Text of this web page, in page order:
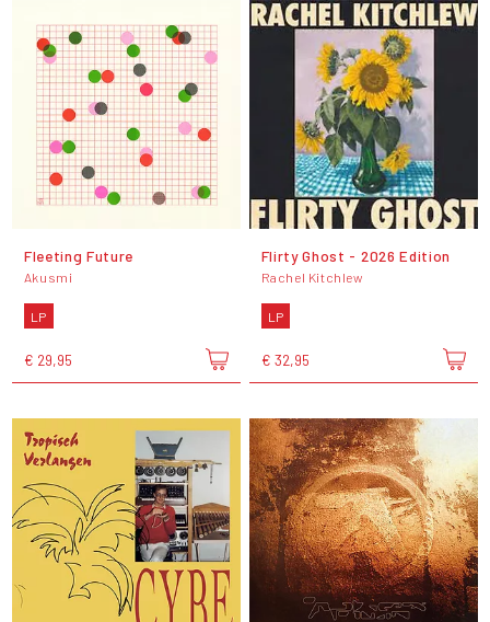
Fleeting Future
Akusmi
LP
€ 29,95
Flirty Ghost - 2026 Edition
Rachel Kitchlew
LP
€ 32,95